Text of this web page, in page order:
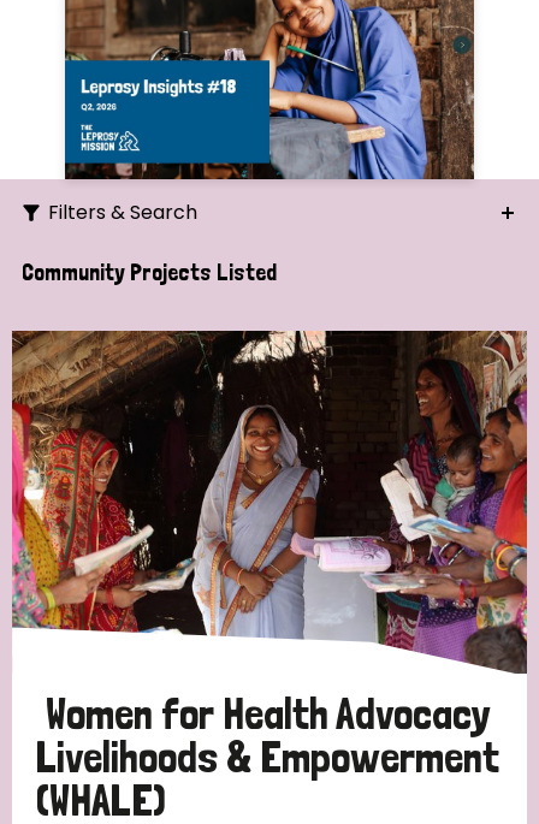
Filters & Search
Search
Strategic Priority
All
Discrimination (7)
Transmission (4)
Tags
Community Projects Listed
Women for Health Advocacy
Livelihoods & Empowerment
(WHALE)